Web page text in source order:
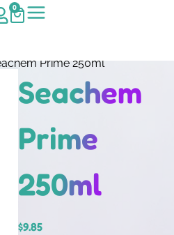
0
Prime 250ml
Seachem
Prime
250ml
$9.85